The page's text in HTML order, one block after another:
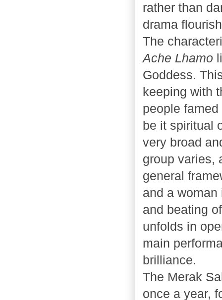
rather than
drama
The
Ache Lhamo
Goddess.
keeping with
people
be it spiritual
very broad
group varies,
general
and a
and beating
unfolds in
main
brilliance.
The Merak
once a year,